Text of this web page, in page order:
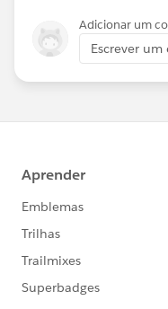
Adicionar um
Escrever